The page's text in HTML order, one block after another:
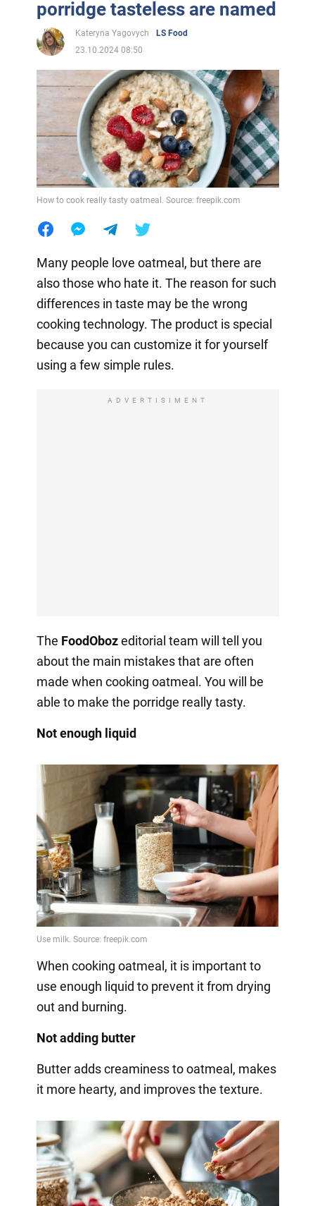
porridge tasteless are named
Kateryna Yagovych
LS Food
23.10.2024 08:50
How to cook really tasty oatmeal. Source: freepik.com
Many people love oatmeal, but there are
also those who hate it. The reason for such
differences in taste may be the wrong
cooking technology. The product is special
because you can customize it for yourself
using a few simple rules.
ADVERTISIMENT
The FoodObozeditorial team will tell you
about the main mistakes that are often
made when cooking oatmeal. You will be
able to make the porridge really tasty.
Not enough liquid
When cooking oatmeal, it is important to
use enough liquid to prevent it from drying
out and burning.
Not adding butter
Butter adds creaminess to oatmeal, makes
it more hearty, and improves the texture.